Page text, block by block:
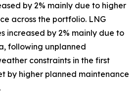
by 2% mainly due to higher
across the portfolio. LNG
increased by 2% mainly due to
following unplanned
constraints in the first
by higher planned maintenance